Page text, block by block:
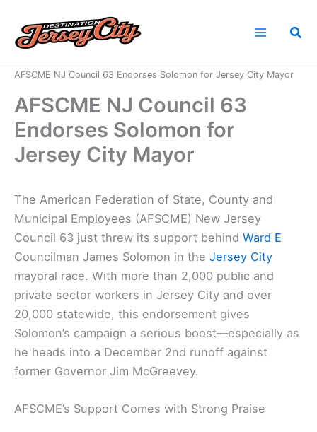
content
AFSCME NJ Council 63 Endorses Solomon for Jersey City Mayor
AFSCME NJ Council 63
Endorses Solomon for
Jersey City Mayor
The American Federation of State, County and
Municipal Employees (AFSCME) New Jersey
Council 63 just threw its support behind Ward E
Councilman James Solomon in the Jersey City
mayoral race. With more than 2,000 public and
private sector workers in Jersey City and over
20,000 statewide, this endorsement gives
Solomon’s campaign a serious boost—especially as
he heads into a December 2nd runoff against
former Governor Jim McGreevey.
AFSCME’s Support Comes with Strong Praise